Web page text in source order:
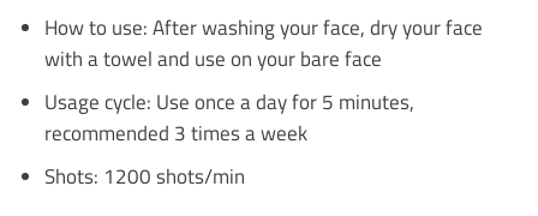
How to use: After washing your face, dry your face
with a towel and use on your bare face
Usage cycle: Use once a day for 5 minutes,
recommended 3 times a week
Shots: 1200 shots/min